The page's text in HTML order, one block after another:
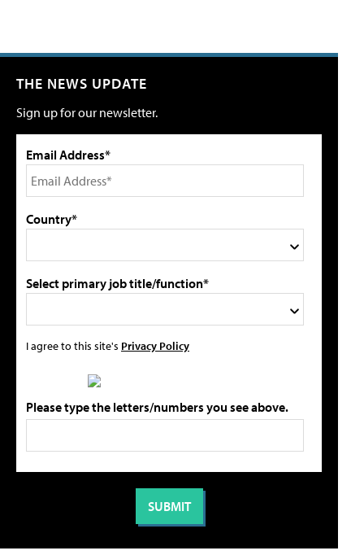
THE NEWS UPDATE
Sign up for our newsletter.
Email Address*
Country*
Select primary job title/function*
I agree to this site's Privacy Policy
Please type the letters/numbers you see above.